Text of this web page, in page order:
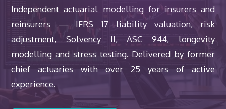
Independent actuarial modelling for insurers and
reinsurers — IFRS 17 liability valuation, risk
adjustment, Solvency II, ASC 944, longevity
modelling and stress testing. Delivered by former
chief actuaries with over 25 years of active
experience.